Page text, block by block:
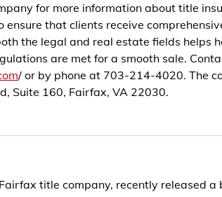
for more information about title
ensure that clients receive
the legal and real estate fields helps
are met for a smooth sale.
/ or by phone at 703-214-4020. The
Suite 160, Fairfax, VA 22030.
title company, recently released